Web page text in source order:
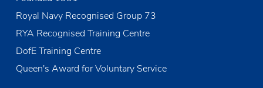
o
n
Royal Navy Recognised Group 73
RYA Recognised Training Centre
DofE Training Centre
Queen's Award for Voluntary Service